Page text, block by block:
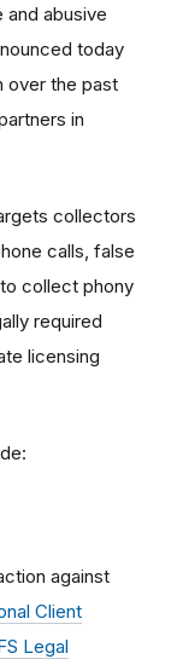
abusive
today
over the past
in
collectors
calls, false
collect phony
required
licensing
against
Client
Legal